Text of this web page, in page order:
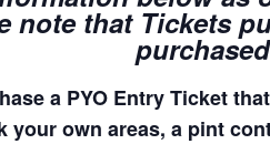
note that Tickets
a PYO Entry Ticket
own areas, a pint